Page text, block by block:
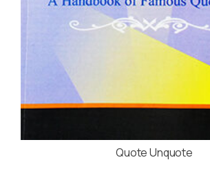
Quote Unquote